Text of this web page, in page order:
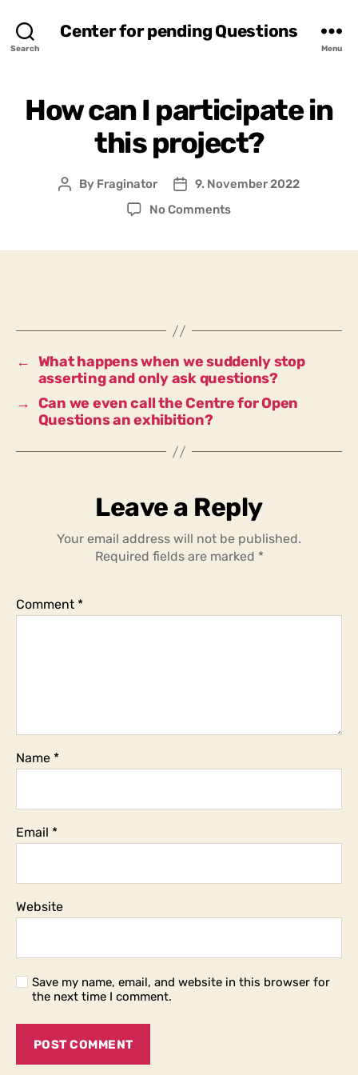
Search
Center for pending Questions
Menu
How can I participate in
this project?
Post
By Fraginator
Post9. November 2022
No Commentson
project?
← What happens when we suddenly stop
asserting and only ask questions?
→ Can we even call the Centre for Open
Questions an exhibition?
Leave a Reply
Your email address will not be published.
Required fields are marked *
Comment *
Name *
Email *
Website
Save my name, email, and website in this browser for
the next time I comment.